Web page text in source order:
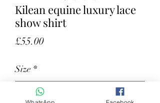
Kilean equine luxury lace
show shirt
£55.00Price
Size *